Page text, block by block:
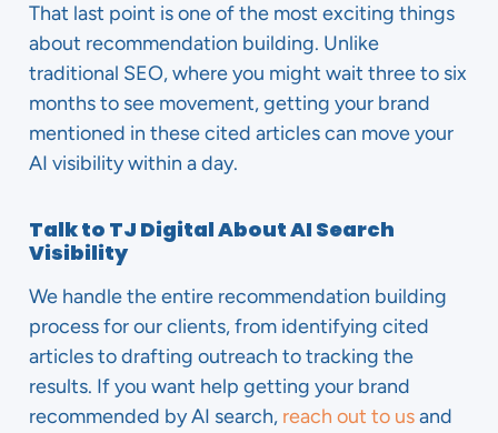
That last point is one of the most exciting things
about recommendation building. Unlike
traditional SEO, where you might wait three to six
months to see movement, getting your brand
mentioned in these cited articles can move your
AI visibility within a day.
Talk to TJ Digital About AI Search
Visibility
We handle the entire recommendation building
process for our clients, from identifying cited
articles to drafting outreach to tracking the
results. If you want help getting your brand
recommended by AI search, reach out to usand